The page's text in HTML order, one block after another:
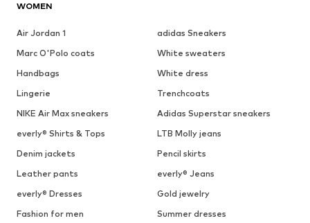
WOMEN
Air Jordan 1
adidas Sneakers
Marc O'Polo coats
White sweaters
Handbags
White dress
Lingerie
Trenchcoats
NIKE Air Max sneakers
Adidas Superstar sneakers
everly® Shirts & Tops
LTB Molly jeans
Denim jackets
Pencil skirts
Leather pants
everly® Jeans
everly® Dresses
Gold jewelry
Fashion for men
Summer dresses